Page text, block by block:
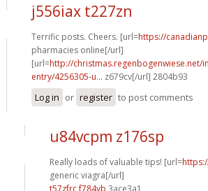
j556iax t227zn
Terrific posts. Cheers. [url=https://
pharmacies online[/url]
[url=http://christmas.regenbogenwiese.net/
entry/4256305-u... z679cv[/url] 2804b93
Log in or register to post comments
u84vcpm z176sp
Really loads of valuable tips! [url=
generic viagra[/url]
t57zfrc f784vb 3ace3a1